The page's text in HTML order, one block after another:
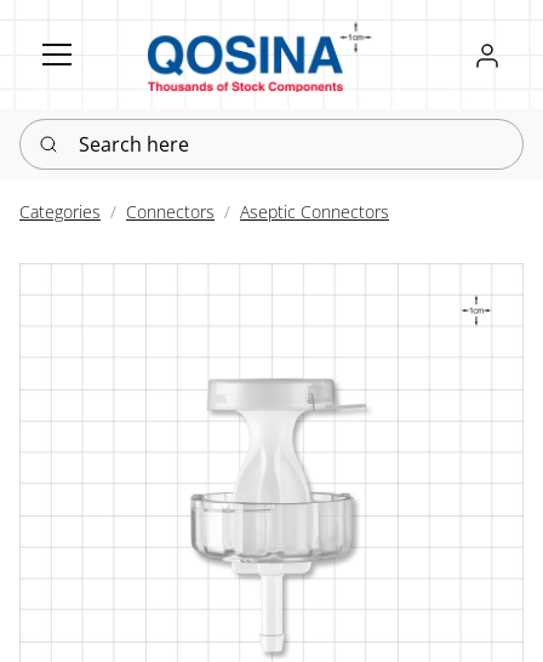
Register
Sign in
Search here
Categories Connectors Aseptic Connectors